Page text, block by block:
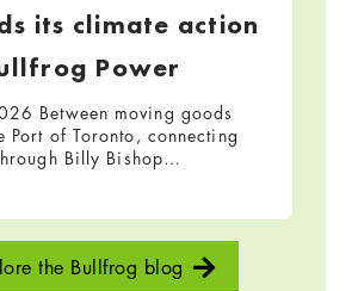
its climate action
Power
Between moving goods
Port of Toronto, connecting
Billy Bishop…
the Bullfrog blog